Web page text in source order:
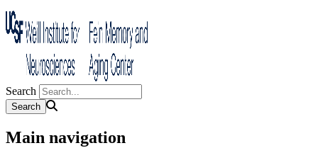
Search
Main navigation